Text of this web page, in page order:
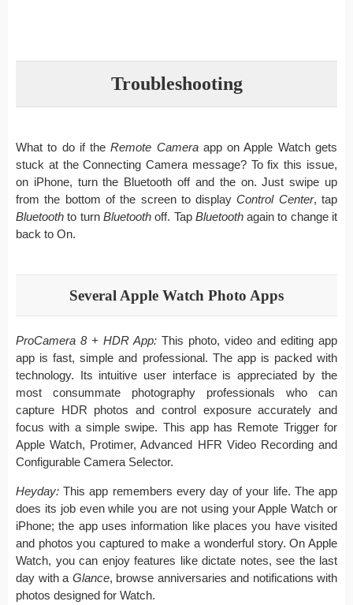
Troubleshooting
What to do if theRemote Cameraapp on Apple Watch gets
stuck at the Connecting Camera message? To fix this issue,
on iPhone, turn the Bluetooth off and the on. Just swipe up
from the bottom of the screen to displayControl Center, tap
Bluetooth to turn Bluetoothoff. TapBluetoothagain to change it
back to On.
Several Apple Watch Photo Apps
ProCamera 8 + HDR App: This photo, video and editing app
app is fast, simple and professional. The app is packed with
technology. Its intuitive user interface is appreciated by the
most consummate photography professionals who can
capture HDR photos and control exposure accurately and
focus with a simple swipe. This app has Remote Trigger for
Apple Watch, Protimer, Advanced HFR Video Recording and
Configurable Camera Selector.
Heyday: This app remembers every day of your life. The app
does its job even while you are not using your Apple Watch or
iPhone; the app uses information like places you have visited
and photos you captured to make a wonderful story. On Apple
Watch, you can enjoy features like dictate notes, see the last
day with a Glance, browse anniversaries and notifications with
photos designed for Watch.